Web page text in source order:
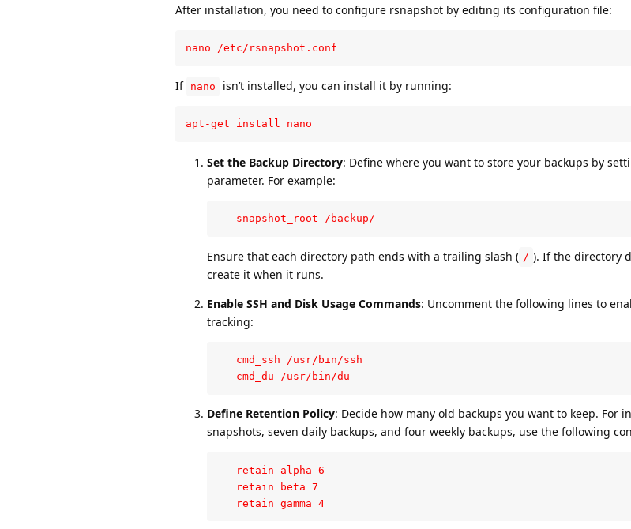
After installation, you need to configure rsnapshot by editing its configuration file:
nano /etc/rsnapshot.conf
If nano isn’t installed, you can install it by running:
apt-get install nano
Set the Backup Directory: Define where you want to store your backups by
parameter. For example:
   snapshot_root /backup/
Ensure that each directory path ends with a trailing slash ( / ). If the directory
create it when it runs.
Enable SSH and Disk Usage Commands: Uncomment the following lines to
tracking:
   cmd_ssh /usr/bin/ssh
   cmd_du /usr/bin/du
Define Retention Policy: Decide how many old backups you want to keep. For
snapshots, seven daily backups, and four weekly backups, use the following
   retain alpha 6
   retain beta 7
   retain gamma 4